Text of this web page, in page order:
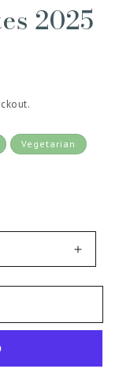
2025
Vegetarian
Increase
for